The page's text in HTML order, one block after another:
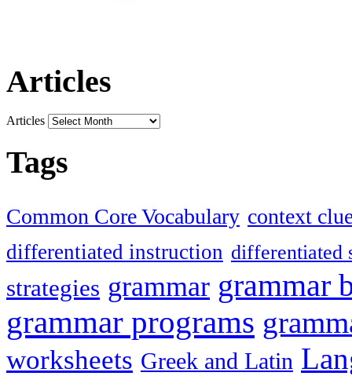
Articles
Articles
Tags
Common Core Vocabulary context
differentiated instruction differentiated
strategies grammar grammar
grammar programs
worksheets Greek and Latin